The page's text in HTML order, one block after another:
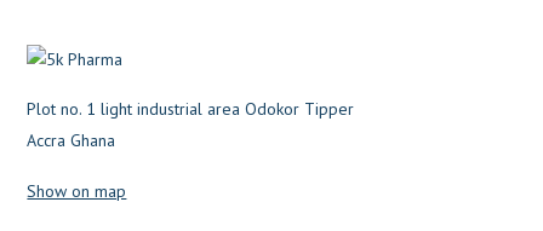
Plot no. 1 light industrial area Odokor Tipper
Accra Ghana
Show on map